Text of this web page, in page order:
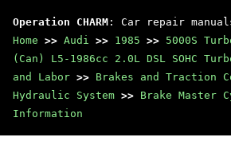
Operation CHARM : Car repair
Home >> Audi >> 1985 >> 5000S
(Can) L5-1986cc 2.0L DSL SOHC
and Labor >> Brakes and Traction
Hydraulic System >> Brake Master
Information